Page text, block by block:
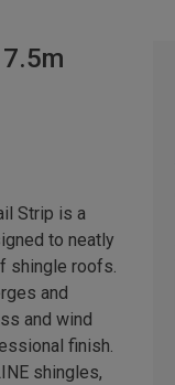
Strip is a
to neatly
shingle roofs.
and
and wind
finish.
shingles,